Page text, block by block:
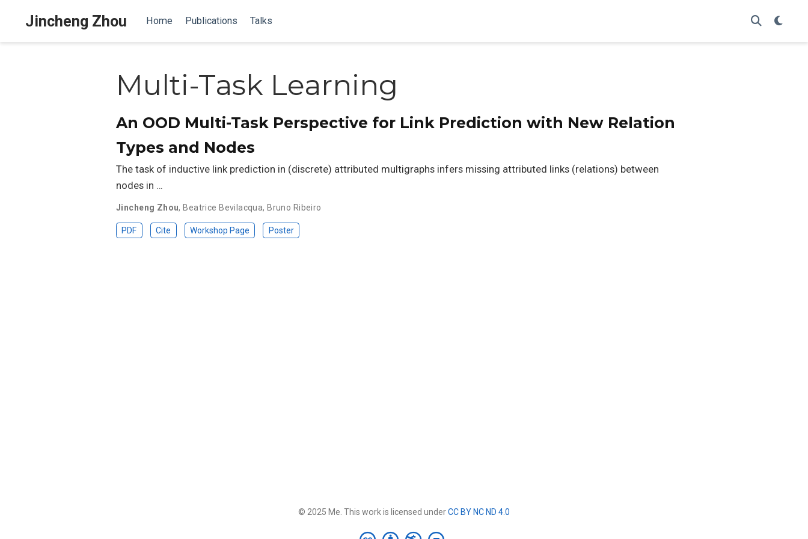
Jincheng Zhou Home Publications Talks
Multi-Task Learning
An OOD Multi-Task Perspective for Link Prediction with New Relation
Types and Nodes
The task of inductive link prediction in (discrete) attributed multigraphs infers missing attributed links (relations) between
nodes in …
Jincheng Zhou,Beatrice Bevilacqua,Bruno Ribeiro
PDF Cite Workshop Page Poster
© 2025 Me. This work is licensed underCC BY NC ND 4.0